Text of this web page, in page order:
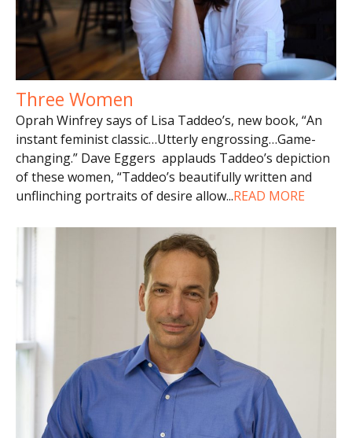
Three Women
Oprah Winfrey says of Lisa Taddeo’s, new book, “An
instant feminist classic…Utterly engrossing…Game-
changing.” Dave Eggers applauds Taddeo’s depiction
of these women, “Taddeo’s beautifully written and
unflinching portraits of desire allow...READ MORE